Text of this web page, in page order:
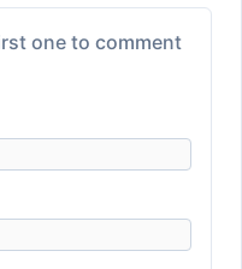
one to comment